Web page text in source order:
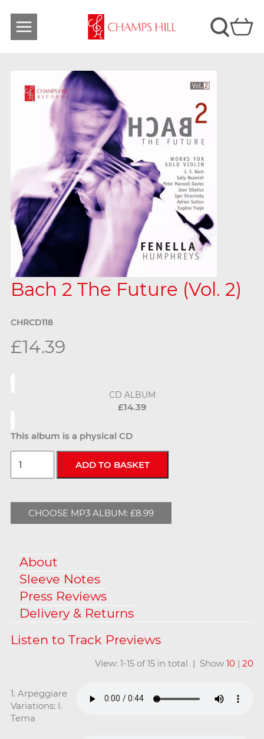
Bach 2 The Future (Vol. 2)
CHRCD118
£14.39
CD ALBUM
£14.39
This album is a physical CD
CHOOSE MP3 ALBUM: £8.99
About
Sleeve Notes
Press Reviews
Delivery & Returns
View: 1-15 of 15 in total | Show10 |20
1. Arpeggiare
Variations: I.
Tema